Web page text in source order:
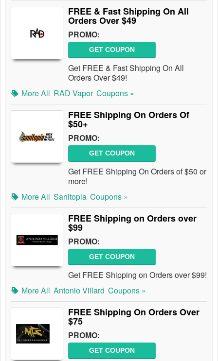
FREE & Fast Shipping On All
Orders Over $49
PROMO:
GET COUPON
Get FREE & Fast Shipping On All
Orders Over $49!
More All RAD Vapor Coupons »
FREE Shipping On Orders Of
$50+
PROMO:
GET COUPON
Get FREE Shipping On Orders of $50 or
more!
More All Sanitopia Coupons »
FREE Shipping on Orders over
$99
PROMO:
GET COUPON
Get FREE Shipping on Orders over $99!
More All Antonio Villard Coupons »
FREE Shipping On Orders Over
$75
PROMO:
GET COUPON